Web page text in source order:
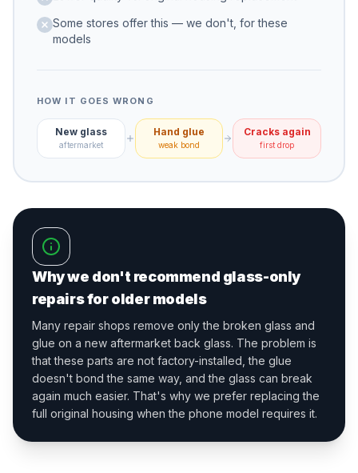
Some stores offer this — we don't, for these
models
HOW IT GOES WRONG
New glass
aftermarket
Hand glue
weak bond
Cracks again
first drop
Why we don't recommend glass-only
repairs for older models
Many repair shops remove only the broken glass and
glue on a new aftermarket back glass. The problem is
that these parts are not factory-installed, the glue
doesn't bond the same way, and the glass can break
again much easier. That's why we prefer replacing the
full original housing when the phone model requires it.